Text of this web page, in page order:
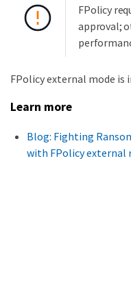
FPolicy
approval;
FPolicy external mode is
Learn more
Blog: Fighting
with FPolicy external